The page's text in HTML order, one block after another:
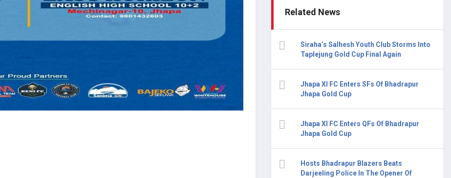
Related News
Siraha’s Salhesh Youth Club Storms Into
Taplejung Gold Cup Final Again
Jhapa XI FC Enters SFs Of Bhadrapur
Jhapa Gold Cup
Jhapa XI FC Enters QFs Of Bhadrapur
Jhapa Gold Cup
Hosts Bhadrapur Blazers Beats
Darjeeling Police In The Opener Of